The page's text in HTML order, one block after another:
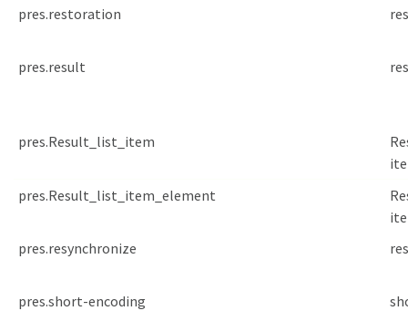
pres.restoration
pres.result
pres.Result_list_item
pres.Result_list_item_element
pres.resynchronize
pres.short-encoding